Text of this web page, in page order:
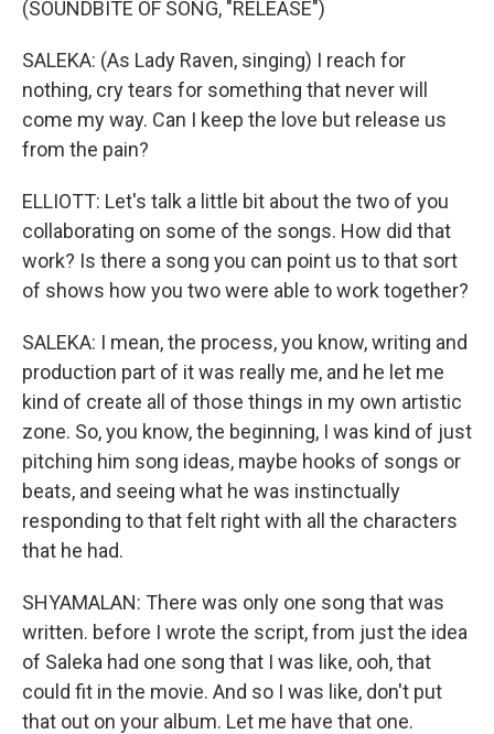
(SOUNDBITE OF SONG, "RELEASE")
SALEKA: (As Lady Raven, singing) I reach for
nothing, cry tears for something that never will
come my way. Can I keep the love but release us
from the pain?
ELLIOTT: Let's talk a little bit about the two of you
collaborating on some of the songs. How did that
work? Is there a song you can point us to that sort
of shows how you two were able to work together?
SALEKA: I mean, the process, you know, writing and
production part of it was really me, and he let me
kind of create all of those things in my own artistic
zone. So, you know, the beginning, I was kind of just
pitching him song ideas, maybe hooks of songs or
beats, and seeing what he was instinctually
responding to that felt right with all the characters
that he had.
SHYAMALAN: There was only one song that was
written. before I wrote the script, from just the idea
of Saleka had one song that I was like, ooh, that
could fit in the movie. And so I was like, don't put
that out on your album. Let me have that one.